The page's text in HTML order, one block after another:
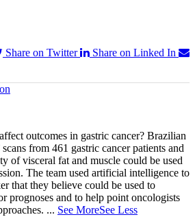
Share on Twitter
Share on Linked In
outcomes in gastric cancer? Brazilian
from 461 gastric cancer patients and
of visceral fat and muscle could be used
The team used artificial intelligence to
that they believe could be used to
prognoses and to help point oncologists
... See MoreSee Less